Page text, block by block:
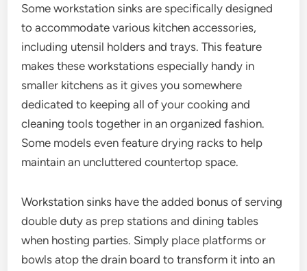
Some workstation sinks are specifically designed
to accommodate various kitchen accessories,
including utensil holders and trays. This feature
makes these workstations especially handy in
smaller kitchens as it gives you somewhere
dedicated to keeping all of your cooking and
cleaning tools together in an organized fashion.
Some models even feature drying racks to help
maintain an uncluttered countertop space.
Workstation sinks have the added bonus of serving
double duty as prep stations and dining tables
when hosting parties. Simply place platforms or
bowls atop the drain board to transform it into an